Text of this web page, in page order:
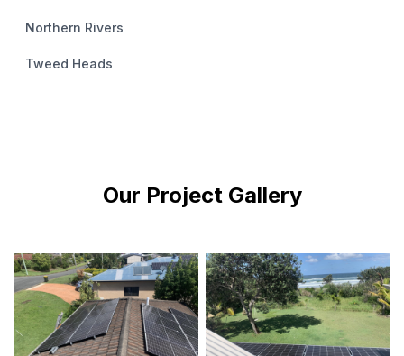
Northern Rivers
Tweed Heads
Our Project Gallery